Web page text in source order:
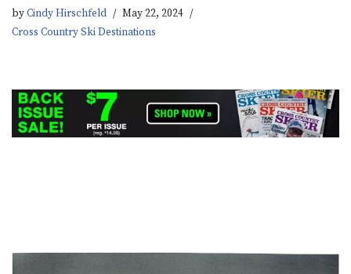
byCindy Hirschfeld
May 22, 2024
Cross Country Ski Destinations